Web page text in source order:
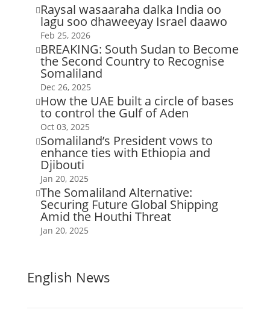
 Raysal wasaaraha dalka India oo
lagu soo dhaweeyay Israel daawo
Feb 25, 2026
 BREAKING: South Sudan to Become
the Second Country to Recognise
Somaliland
Dec 26, 2025
 How the UAE built a circle of bases
to control the Gulf of Aden
Oct 03, 2025
Somaliland’s President vows to
enhance ties with Ethiopia and
Djibouti
Jan 20, 2025
The Somaliland Alternative:
Securing Future Global Shipping
Amid the Houthi Threat
Jan 20, 2025
English News